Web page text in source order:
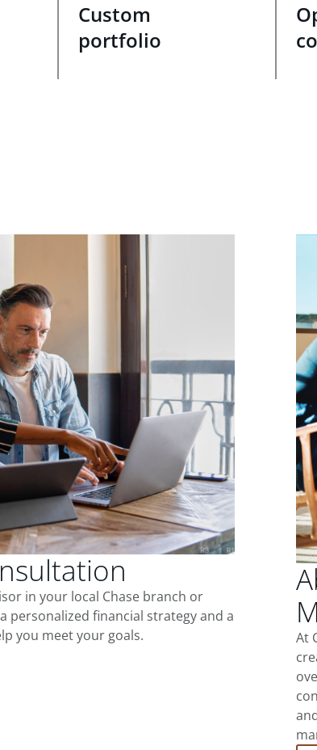
Custom
portfolio
in your local Chase branch or
personalized financial strategy and a
you meet your goals.
At